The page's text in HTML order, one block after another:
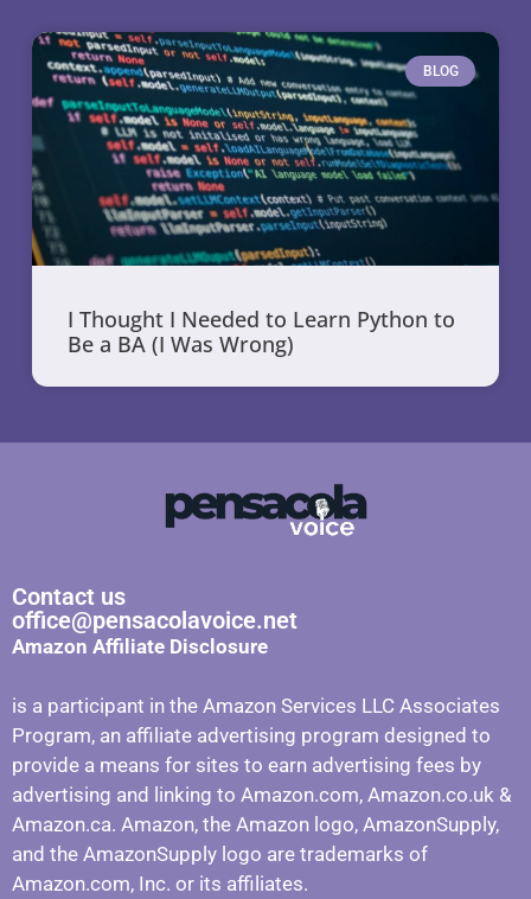
BLOG
I Thought I Needed to Learn Python to
Be a BA (I Was Wrong)
Contact us
office@pensacolavoice.net
Amazon Affiliate Disclosure
is a participant in the Amazon Services LLC Associates
Program, an affiliate advertising program designed to
provide a means for sites to earn advertising fees by
advertising and linking to Amazon.com, Amazon.co.uk &
Amazon.ca. Amazon, the Amazon logo, AmazonSupply,
and the AmazonSupply logo are trademarks of
Amazon.com, Inc. or its affiliates.